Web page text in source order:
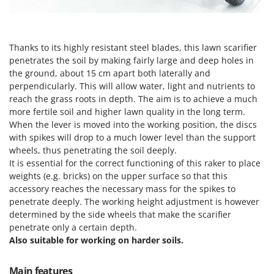
Hedge Trimmers
Hot Air Generators
L
Lawn Aerators
Lawn Mowers
Leaf Blowers - Garden Vacuums
Log Splitters
Lopping Shears and Manual Pruning Loppers
M
Manual hedge shears
Manual pallet trucks
Meat Mincers
Cruccolini
CTEK
D
Dal Degan
DCG
Deca
DeWalt
Di Martino
Diavola Pro
Diesse
Docma
Dreame
Thanks to its highly resistant steel blades, this lawn scarifier
penetrates the soil by making fairly large and deep holes in
the ground, about 15 cm apart both laterally and
perpendicularly. This will allow water, light and nutrients to
reach the grass roots in depth. The aim is to achieve a much
more fertile soil and higher lawn quality in the long term.
When the lever is moved into the working position, the discs
with spikes will drop to a much lower level than the support
wheels, thus penetrating the soil deeply.
It is essential for the correct functioning of this raker to place
weights (e.g. bricks) on the upper surface so that this
accessory reaches the necessary mass for the spikes to
penetrate deeply. The working height adjustment is however
determined by the side wheels that make the scarifier
penetrate only a certain depth.
Also suitable for working on harder soils.
Main features